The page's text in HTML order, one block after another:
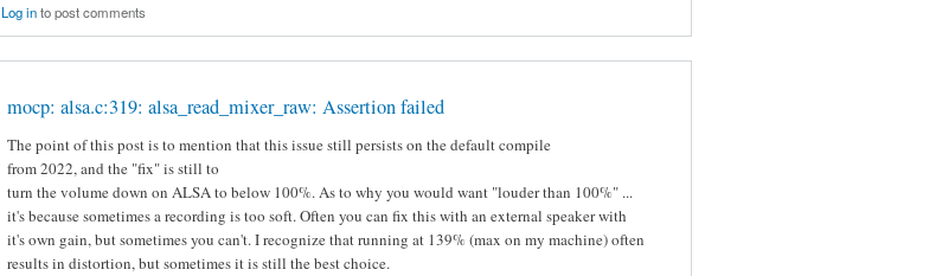
Log into post comments
mocp: alsa.c:319: alsa_read_mixer_raw: Assertion failed
The point of this post is to mention that this issue still persists on the default compile
from 2022, and the "fix" is still to
turn the volume down on ALSA to below 100%. As to why you would want "louder than 100%" ...
it's because sometimes a recording is too soft. Often you can fix this with an external speaker with
it's own gain, but sometimes you can't. I recognize that running at 139% (max on my machine) often
results in distortion, but sometimes it is still the best choice.